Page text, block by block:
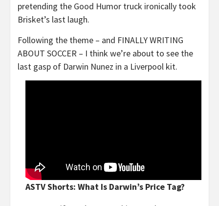
pretending the Good Humor truck ironically took
Brisket’s last laugh.
Following the theme – and FINALLY WRITING
ABOUT SOCCER – I think we’re about to see the
last gasp of Darwin Nunez in a Liverpool kit.
ASTV Shorts: What Is Darwin’s Price Tag?